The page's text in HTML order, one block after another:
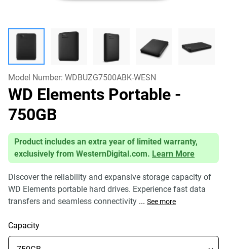
Model Number: WDBUZG7500ABK-WESN
WD Elements Portable -
750GB
Product includes an extra year of limited warranty,
exclusively from WesternDigital.com. Learn More
Discover the reliability and expansive storage capacity of
WD Elements portable hard drives. Experience fast data
transfers and seamless connectivity ... See more
Capacity